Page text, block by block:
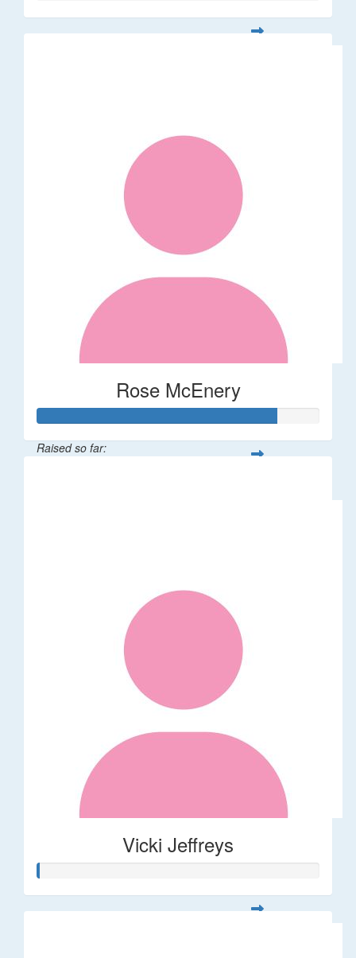
Rose McEnery
Raised so far:
Vicki Jeffreys